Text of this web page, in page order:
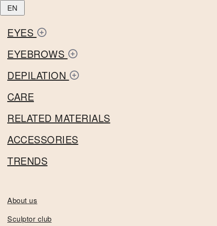
EN
EYES
EYEBROWS
DEPILATION
CARE
RELATED MATERIALS
ACCESSORIES
TRENDS
About us
Sculptor club